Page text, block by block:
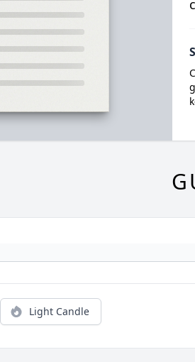
Light Candle